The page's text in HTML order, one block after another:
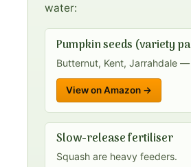
water:
Pumpkin seeds (variety
Butternut, Kent, Jarrahdale
View on Amazon →
Slow-release fertiliser
Squash are heavy feeders.